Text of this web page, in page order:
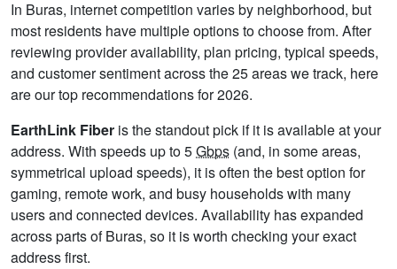
In Buras, internet competition varies by neighborhood, but
most residents have multiple options to choose from. After
reviewing provider availability, plan pricing, typical speeds,
and customer sentiment across the 25 areas we track, here
are our top recommendations for 2026.
EarthLink Fiber is the standout pick if it is available at your
address. With speeds up to 5Gbps (and, in some areas,
symmetrical upload speeds), it is often the best option for
gaming, remote work, and busy households with many
users and connected devices. Availability has expanded
across parts of Buras, so it is worth checking your exact
address first.